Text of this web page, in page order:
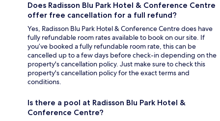
Does Radisson Blu Park Hotel & Conference Centre
offer free cancellation for a full refund?
Yes, Radisson Blu Park Hotel & Conference Centre does have
fully refundable room rates available to book on our site. If
you’ve booked a fully refundable room rate, this can be
cancelled up to a few days before check-in depending on the
property's cancellation policy. Just make sure to check this
property's cancellation policy for the exact terms and
conditions.
Is there a pool at Radisson Blu Park Hotel &
Conference Centre?